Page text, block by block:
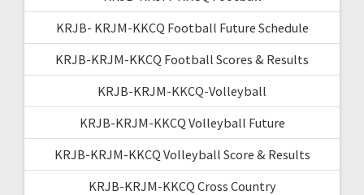
KRJB- KRJM-KKCQ Football Future Schedule
KRJB-KRJM-KKCQ Football Scores & Results
KRJB-KRJM-KKCQ-Volleyball
KRJB-KRJM-KKCQ Volleyball Future
KRJB-KRJM-KKCQ Volleyball Score & Results
KRJB-KRJM-KKCQ Cross Country